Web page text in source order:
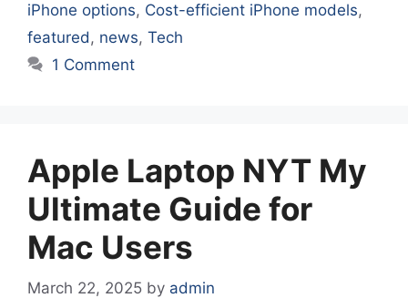
iPhone options, Cost-efficient iPhone models,
featured, news, Tech
1 Comment
Apple Laptop NYT My
Ultimate Guide for
Mac Users
March 22, 2025 by admin